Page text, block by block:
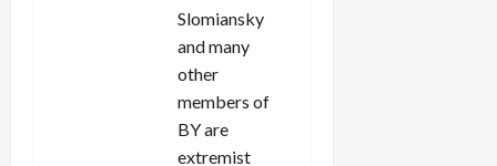
Slomiansky
and many
other
members of
BY are
extremist